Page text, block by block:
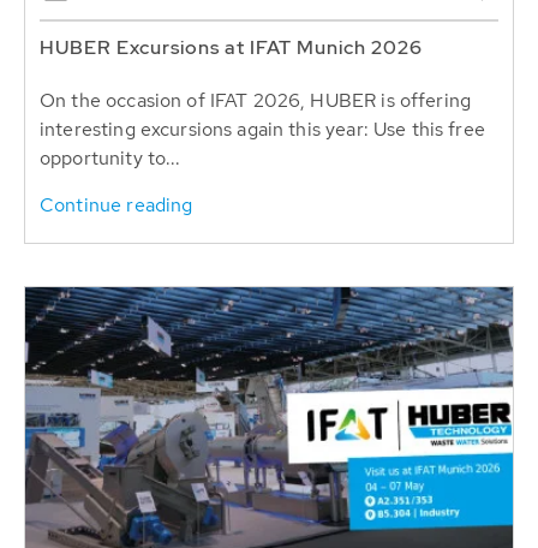
HUBER Excursions at IFAT Munich 2026
On the occasion of IFAT 2026, HUBER is offering
interesting excursions again this year: Use this free
opportunity to...
Continue reading